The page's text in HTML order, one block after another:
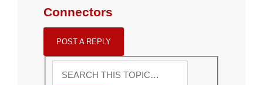
Connectors
POST A REPLY